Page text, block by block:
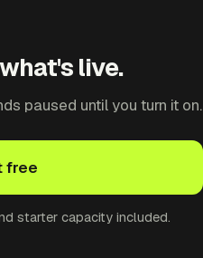
live.
paused until you turn it on.
free
starter capacity included.